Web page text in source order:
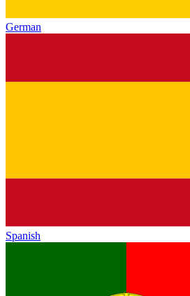
German
Spanish